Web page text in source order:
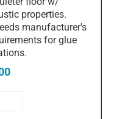
properties.
manufacturer's
for glue